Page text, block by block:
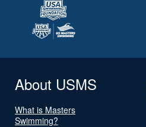
About USMS
What is Masters
Swimming?